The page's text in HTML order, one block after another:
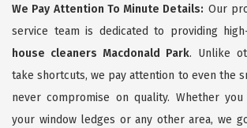
We Pay Attention To Minute Details: Our
service team is dedicated to providing
house cleaners Macdonald Park. Unlike
take shortcuts, we pay attention to even the
never compromise on quality. Whether
your window ledges or any other area, we